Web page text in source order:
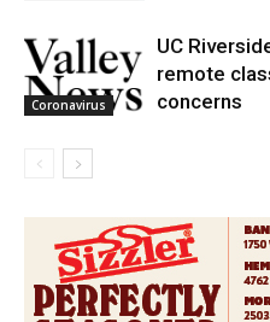
Coronavirus
UC
remote
concerns